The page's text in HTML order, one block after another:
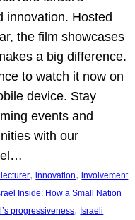
innovation. Hosted
the film showcases
a big difference.
to watch it now on
device. Stay
events and
with our
, innovation, involvement
Inside: How a Small Nation
progressiveness, Israeli